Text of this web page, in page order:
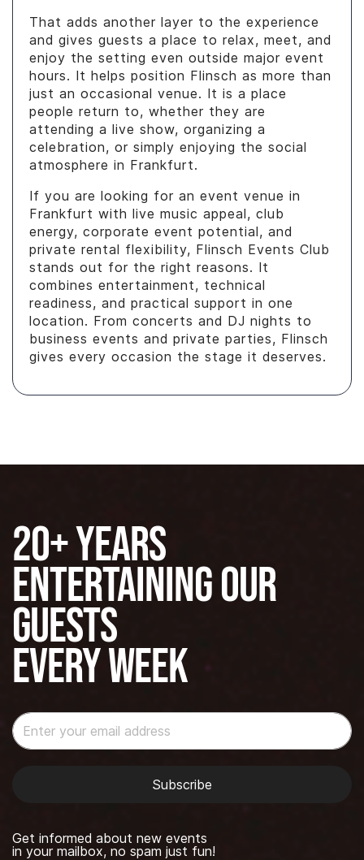
That adds another layer to the experience
and gives guests a place to relax, meet, and
enjoy the setting even outside major event
hours. It helps position Flinsch as more than
just an occasional venue. It is a place
people return to, whether they are
attending a live show, organizing a
celebration, or simply enjoying the social
atmosphere in Frankfurt.
If you are looking for an event venue in
Frankfurt with live music appeal, club
energy, corporate event potential, and
private rental flexibility, Flinsch Events Club
stands out for the right reasons. It
combines entertainment, technical
readiness, and practical support in one
location. From concerts and DJ nights to
business events and private parties, Flinsch
gives every occasion the stage it deserves.
20+ years
Entertaining our
guests
Every Week
Subscribe
Get informed about new events
in your mailbox, no spam just fun!